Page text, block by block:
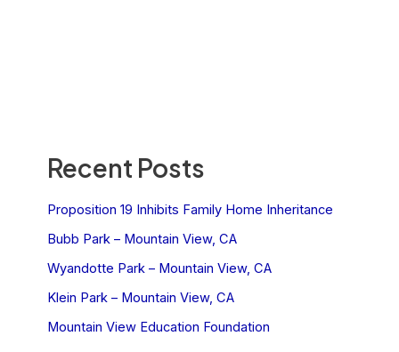
Recent Posts
Proposition 19 Inhibits Family Home Inheritance
Bubb Park – Mountain View, CA
Wyandotte Park – Mountain View, CA
Klein Park – Mountain View, CA
Mountain View Education Foundation